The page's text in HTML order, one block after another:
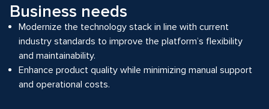
Business needs
Modernize the technology stack in line with current
industry standards to improve the platform’s flexibility
and maintainability.
Enhance product quality while minimizing manual support
and operational costs.